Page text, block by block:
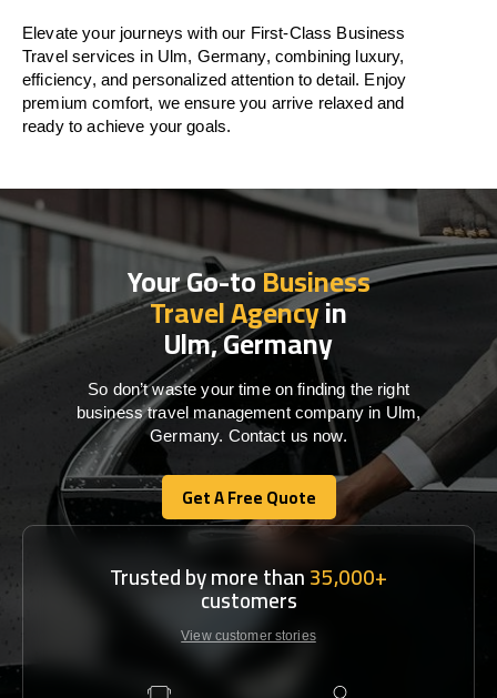
Elevate your journeys with our First-Class Business
Travel services in Ulm, Germany, combining luxury,
efficiency, and personalized attention to detail. Enjoy
premium comfort, we ensure you arrive relaxed and
ready to achieve your goals.
Your Go-toBusiness
Travel Agencyin
Ulm, Germany
So don’t waste your time on finding the right
business travel management company in Ulm,
Germany. Contact us now.
Get A Free Quote
Get A Free Quote
Trusted by more than35,000+
customers
View customer stories